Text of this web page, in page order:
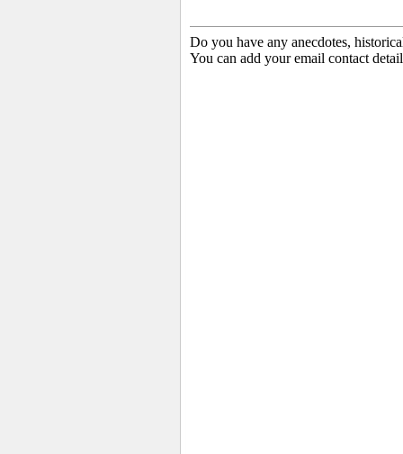
Do you have any anecdotes,
You can add your email contact